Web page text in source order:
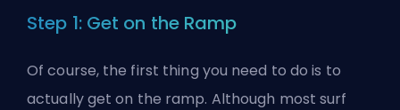
Step 1: Get on the Ramp
Of course, the first thing you need to do is to
actually get on the ramp. Although most surf